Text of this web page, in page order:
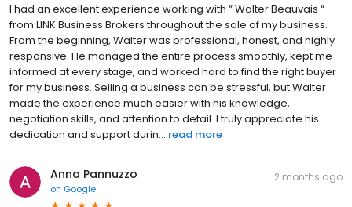
I had an excellent experience working with “ Walter Beauvais “
from LINK Business Brokers throughout the sale of my business.
From the beginning, Walter was professional, honest, and highly
responsive. He managed the entire process smoothly, kept me
informed at every stage, and worked hard to find the right buyer
for my business. Selling a business can be stressful, but Walter
made the experience much easier with his knowledge,
negotiation skills, and attention to detail. I truly appreciate his
dedication and support durin... read more
Anna Pannuzzo
on Google
2 months ago